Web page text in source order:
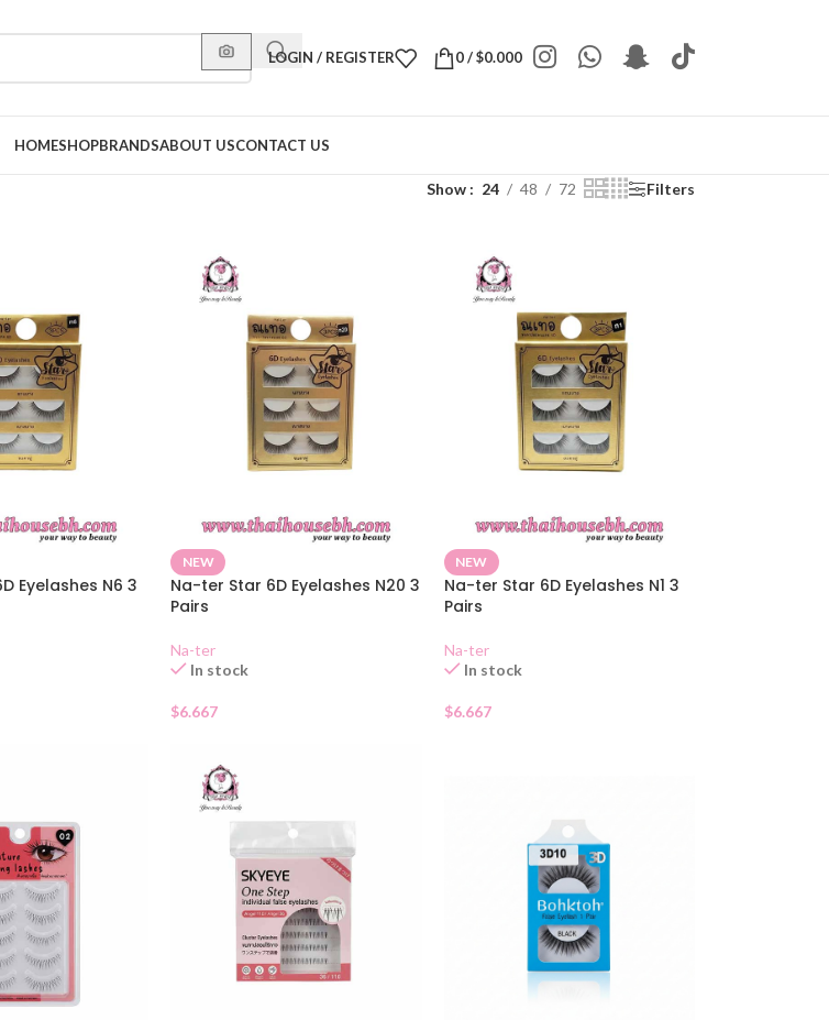
LOGIN / REGISTER 0/$0.000
HOMESHOPBRANDSABOUT USCONTACT US
Show 24 48 72 Filters
Eyelashes N6 3
NEW
Na-ter Star 6D Eyelashes N20 3
Pairs
Na-ter
In stock
$6.667
NEW
Na-ter Star 6D Eyelashes N1 3
Pairs
Na-ter
In stock
$6.667